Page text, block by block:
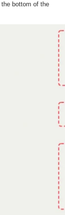
bottom of the